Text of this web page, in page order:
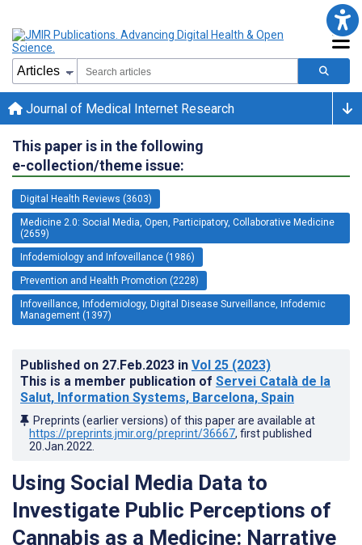
Journal of Medical Internet Research
This paper is in the following
e-collection/theme issue:
Digital Health Reviews (3603)
Medicine 2.0: Social Media, Open, Participatory, Collaborative Medicine
(2659)
Infodemiology and Infoveillance (1986)
Prevention and Health Promotion (2228)
Infoveillance, Infodemiology, Digital Disease Surveillance, Infodemic
Management (1397)
Published on 27.Feb.2023 in Vol 25 (2023)
This is a member publication of Servei Català de la
Salut, Information Systems, Barcelona, Spain
Preprints (earlier versions) of this paper are available at
https://preprints.jmir.org/preprint/36667, first published
20.Jan.2022
Using Social Media Data to
Investigate Public Perceptions of
Cannabis as a Medicine: Narrative